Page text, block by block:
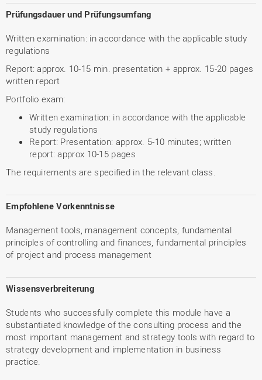
Prüfungsdauer und Prüfungsumfang
Written examination: in accordance with the applicable study
regulations
Report: approx. 10-15 min. presentation + approx. 15-20 pages
written report
Portfolio exam:
Written examination: in accordance with the applicable
study regulations
Report: Presentation: approx. 5-10 minutes; written
report: approx 10-15 pages
The requirements are specified in the relevant class.
Empfohlene Vorkenntnisse
Management tools, management concepts, fundamental
principles of controlling and finances, fundamental principles
of project and process management
Wissensverbreiterung
Students who successfully complete this module have a
substantiated knowledge of the consulting process and the
most important management and strategy tools with regard to
strategy development and implementation in business
practice.